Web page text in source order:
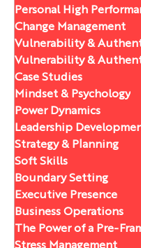
Personal High
Change Management
Vulnerability &
Vulnerability &
Case Studies
Mindset & Psychology
Power Dynamics
Leadership
Strategy & Planning
Soft Skills
Boundary Setting
Executive Presence
Business Operations
The Power of a Pre-